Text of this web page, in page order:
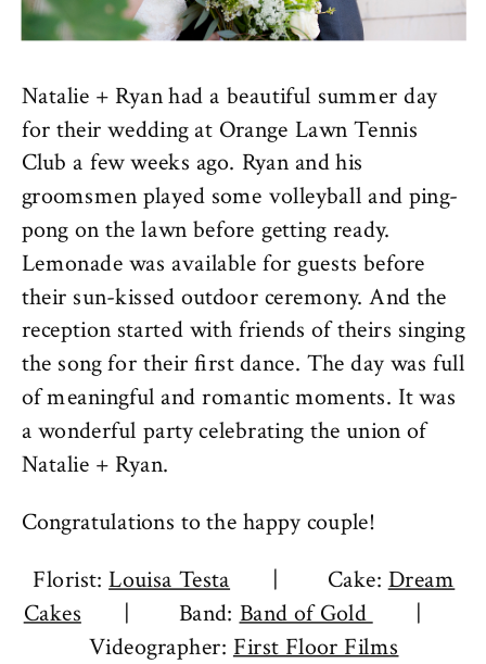
Natalie + Ryan had a beautiful summer day
for their wedding at Orange Lawn Tennis
Club a few weeks ago. Ryan and his
groomsmen played some volleyball and ping-
pong on the lawn before getting ready.
Lemonade was available for guests before
their sun-kissed outdoor ceremony. And the
reception started with friends of theirs singing
the song for their first dance. The day was full
of meaningful and romantic moments. It was
a wonderful party celebrating the union of
Natalie + Ryan.
Congratulations to the happy couple!
Florist:Louisa Testa | Cake:Dream
Cakes| Band:Band of Gold|
Videographer:First Floor Films